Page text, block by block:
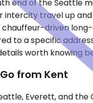
end of the Seattle
travel up and
chauffeur-driven
to a specific
worth knowing
from Kent
Everett, and